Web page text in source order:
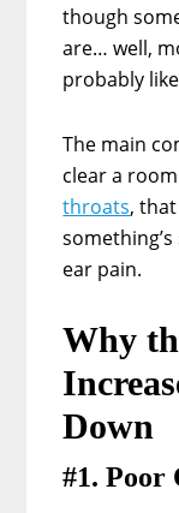
though
are… well,
probably
The main
clear a
throats,
ear pain.
Why
Down
#1. Poor